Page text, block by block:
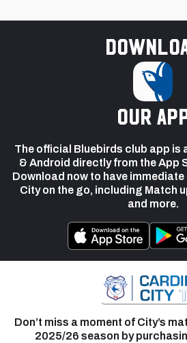
our
The official Bluebirds club app is
& Android directly from the App
Download now to have
City on the go, including Match
and more.
Don’t miss a moment of City’s
2025/26 season by